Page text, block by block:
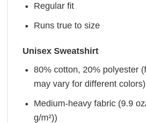
Regular fit
Runs true to size
Unisex Sweatshirt
80% cotton, 20% polyester
may vary for different colors)
Medium-heavy fabric (9.9
g/m²))